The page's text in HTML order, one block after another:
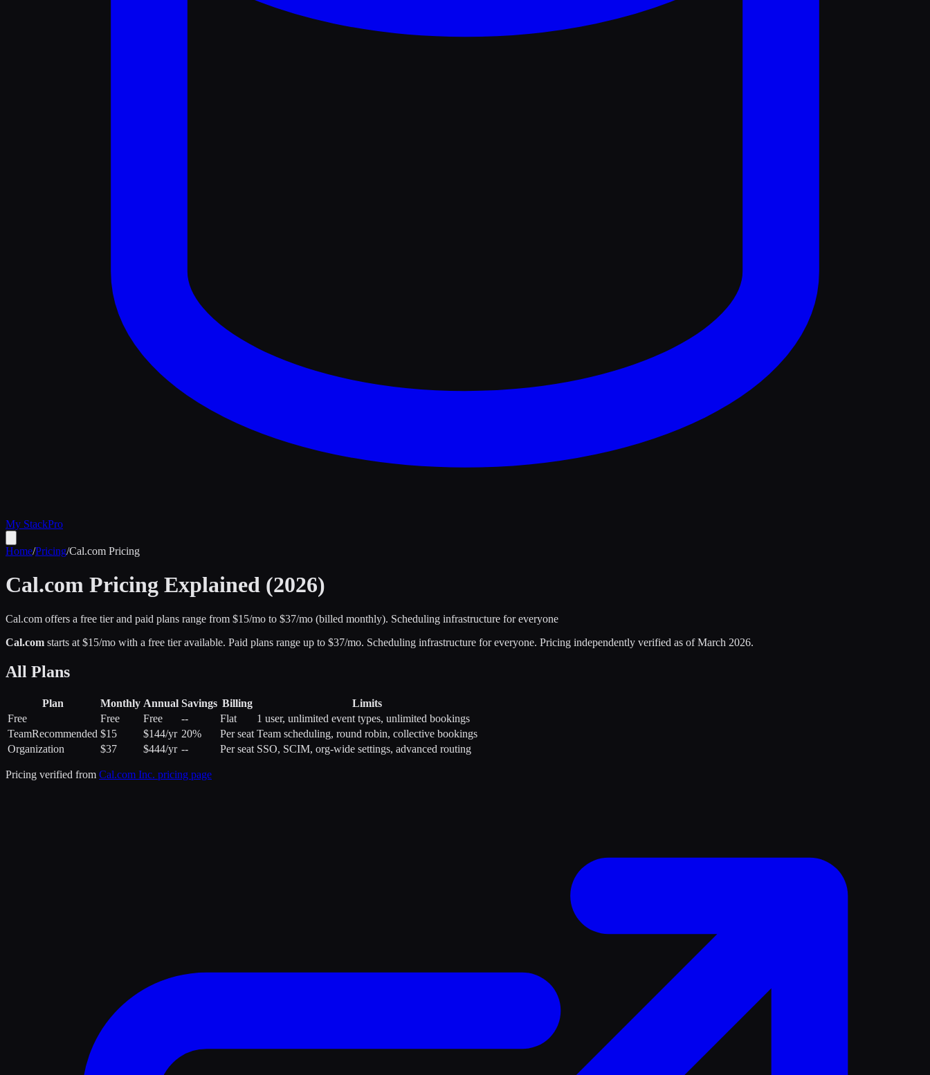
My StackPro
Home/Pricing/Cal.com Pricing
Cal.com Pricing Explained (2026)
Cal.com offers a free tier and paid plans range from $15/mo to $37/mo (billed monthly). Scheduling infrastructure for everyone
Cal.com starts at $15/mo with a free tier available. Paid plans range up to $37/mo. Scheduling infrastructure for everyone. Pricing independently verified as of March 2026.
All Plans
Plan Monthly Annual Savings Billing
Limits
Free
Free Free -- Flat
1 user, unlimited event types, unlimited bookings
TeamRecommended $15 $144/yr 20% Per seat Team scheduling, round robin, collective bookings
Organization
$37 $444/yr -- Per seat SSO, SCIM, org-wide settings, advanced routing
Pricing verified from Cal.com Inc. pricing page